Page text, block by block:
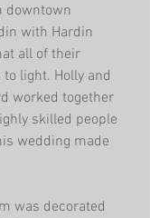
downtown
with Hardin
all of their
light. Holly and
worked together
skilled people
wedding made
was decorated